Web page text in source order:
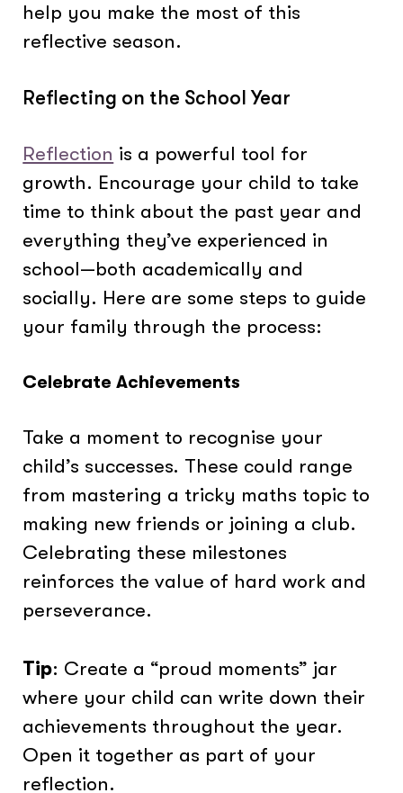
help you make the most of this
reflective season.
Reflecting on the School Year
Reflection is a powerful tool for
growth. Encourage your child to take
time to think about the past year and
everything they’ve experienced in
school—both academically and
socially. Here are some steps to guide
your family through the process:
Celebrate Achievements
Take a moment to recognise your
child’s successes. These could range
from mastering a tricky maths topic to
making new friends or joining a club.
Celebrating these milestones
reinforces the value of hard work and
perseverance.
Tip: Create a “proud moments” jar
where your child can write down their
achievements throughout the year.
Open it together as part of your
reflection.